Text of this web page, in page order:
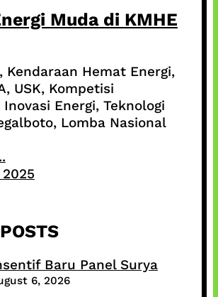
Muda di KMHE
Kendaraan Hemat Energi,
USK, Kompetisi
Energi, Teknologi
Lomba Nasional
Baru Panel Surya
6, 2026